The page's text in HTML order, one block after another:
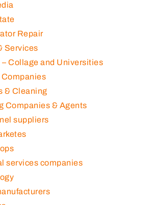
Repair
Services
– Collage and Universities
& Cleaning
Companies & Agents
suppliers
services companies